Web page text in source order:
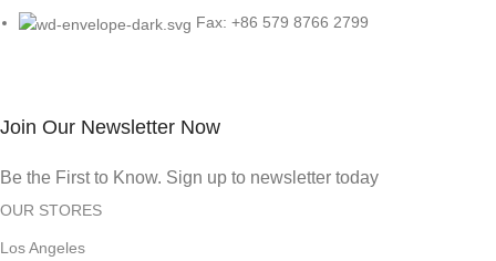
Fax: +86 579 8766 2799
Join Our Newsletter Now
Be the First to Know. Sign up to newsletter today
OUR STORES
Los Angeles